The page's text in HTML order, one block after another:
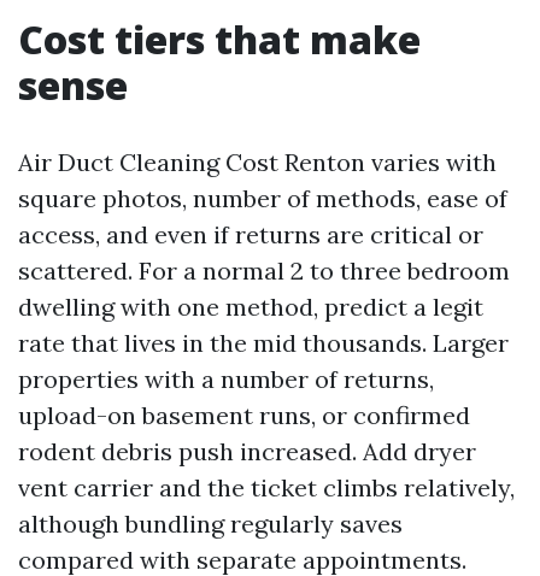
Cost tiers that make
sense
Air Duct Cleaning Cost Renton varies with
square photos, number of methods, ease of
access, and even if returns are critical or
scattered. For a normal 2 to three bedroom
dwelling with one method, predict a legit
rate that lives in the mid thousands. Larger
properties with a number of returns,
upload-on basement runs, or confirmed
rodent debris push increased. Add dryer
vent carrier and the ticket climbs relatively,
although bundling regularly saves
compared with separate appointments.